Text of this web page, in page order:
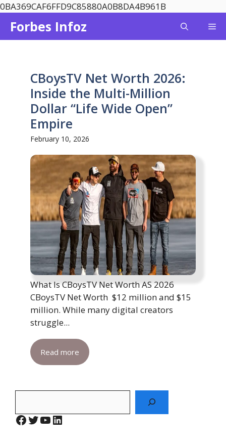
0BA369CAF6FFD9C85880A0B8DA4B961B
content
Forbes Infoz
CBoysTV Net Worth 2026:
Inside the Multi-Million
Dollar “Life Wide Open”
Empire
February 10, 2026
What Is CBoysTV Net Worth AS 2026
CBoysTV Net Worth $12 million and $15
million. While many digital creators
struggle...
Read more
Facebook
Twitter
YouTube
LinkedIn